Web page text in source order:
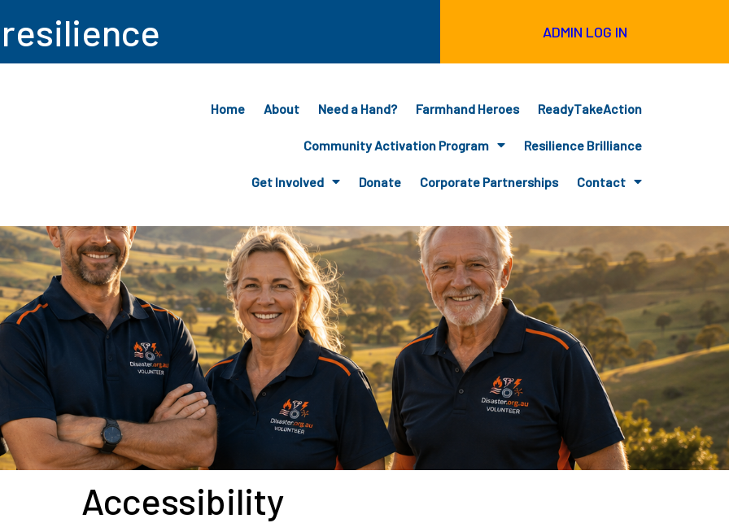
ADMIN LOG IN
Home About Need a Hand? Farmhand Heroes ReadyTakeAction
Community Activation Program Resilience Brilliance
Get Involved Donate Corporate Partnerships Contact
Accessibility